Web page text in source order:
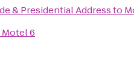
& Presidential Addressto
Motel 6